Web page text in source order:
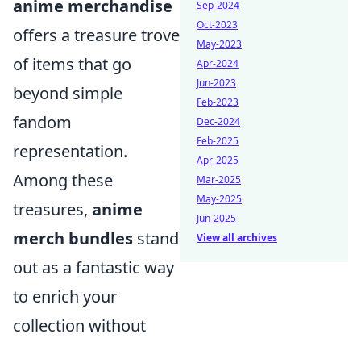
anime merchandise
offers a treasure trove
of items that go
beyond simple
fandom
representation.
Among these
treasures, anime
merch bundles stand
out as a fantastic way
to enrich your
collection without
Sep-2024
Oct-2023
May-2023
Apr-2024
Jun-2023
Feb-2023
Dec-2024
Feb-2025
Apr-2025
Mar-2025
May-2025
Jun-2025
View all archives